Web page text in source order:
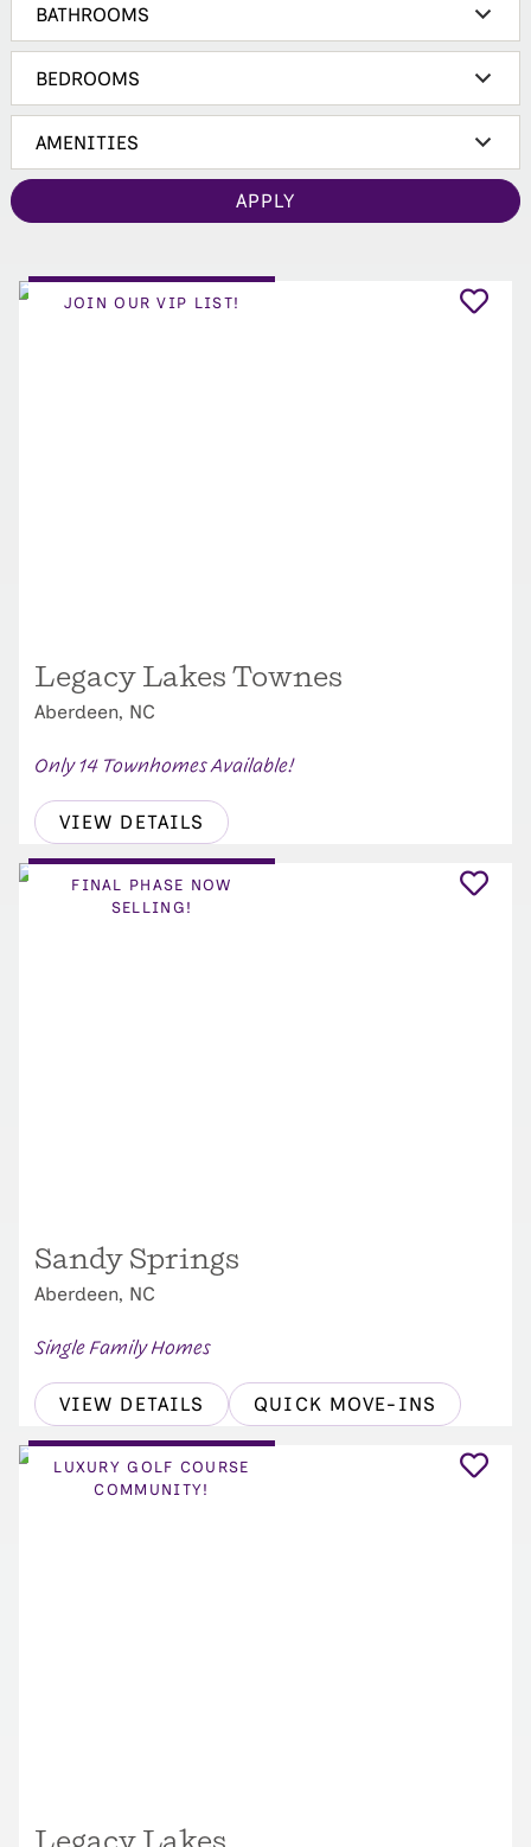
APPLY
JOIN OUR VIP LIST!
Legacy Lakes Townes
Aberdeen, NC
Only 14 Townhomes Available!
VIEW DETAILS
FINAL PHASE NOW
SELLING!
Sandy Springs
Aberdeen, NC
Single Family Homes
VIEW DETAILS QUICK MOVE-INS
LUXURY GOLF COURSE
COMMUNITY!